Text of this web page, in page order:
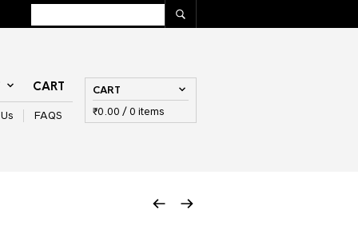
CART
FAQS
CART
₹0.00 / 0 items